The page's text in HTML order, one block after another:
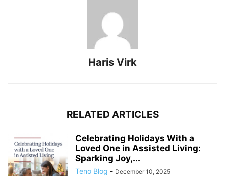
Haris Virk
RELATED ARTICLES
Celebrating Holidays With a
Loved One in Assisted Living:
Sparking Joy,...
Teno Blog - December 10, 2025